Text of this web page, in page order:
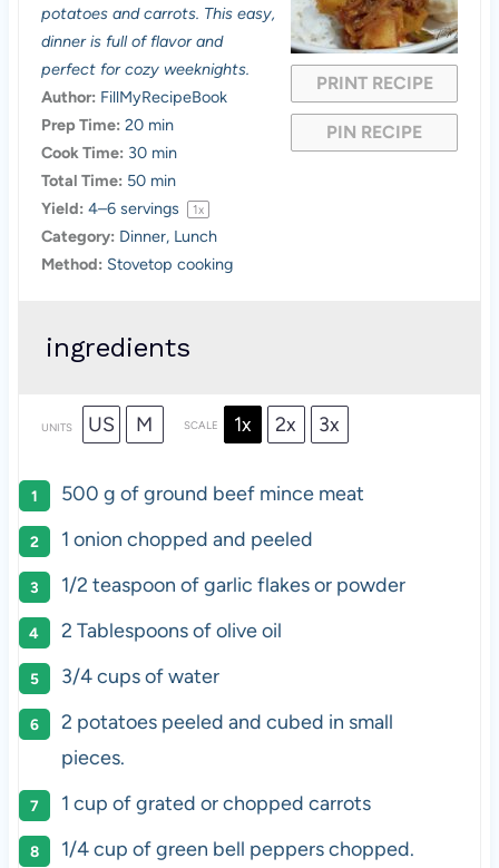
PRINT RECIPE
PIN RECIPE
a
r
s
a
r
s
a
r
s
a
r
a
r
potatoes and carrots. This easy,
dinner is full of flavor and
perfect for cozy weeknights.
Author: FillMyRecipeBook
Prep Time: 20 min
Cook Time: 30 min
Total Time: 50 min
Yield: 4–6servings 1x
Category: Dinner, Lunch
Method: Stovetop cooking
ingredients
UNITS US M SCALE 1x 2x 3x
500 g ofground beef mince meat
1 onion chopped and peeled
1/2 teaspoon of garlic flakes or powder
2 Tablespoonsof olive oil
3/4cupsofwater
2 potatoes peeled and cubed in small
pieces.
1 cup of grated or chopped carrots
1/4cup ofgreen bell pepperschopped.